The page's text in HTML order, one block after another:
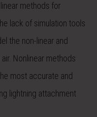
methods for
lack of simulation tools
the non-linear and
Nonlinear methods
most accurate and
lightning attachment